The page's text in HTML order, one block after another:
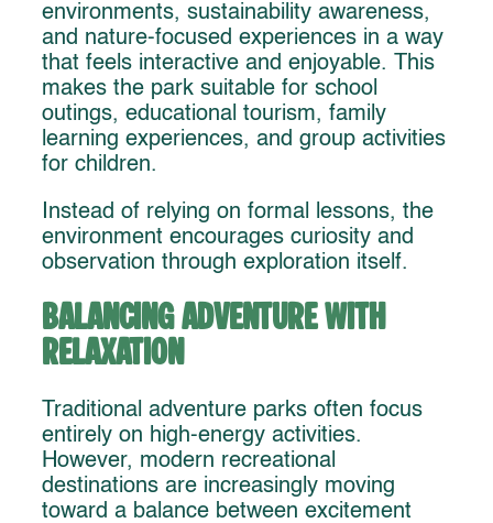
environments, sustainability awareness,
and nature-focused experiences in a way
that feels interactive and enjoyable. This
makes the park suitable for school
outings, educational tourism, family
learning experiences, and group activities
for children.
Instead of relying on formal lessons, the
environment encourages curiosity and
observation through exploration itself.
Balancing Adventure With
Relaxation
Traditional adventure parks often focus
entirely on high-energy activities.
However, modern recreational
destinations are increasingly moving
toward a balance between excitement